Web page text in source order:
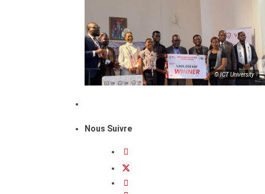
© ICT University
Nous Suivre